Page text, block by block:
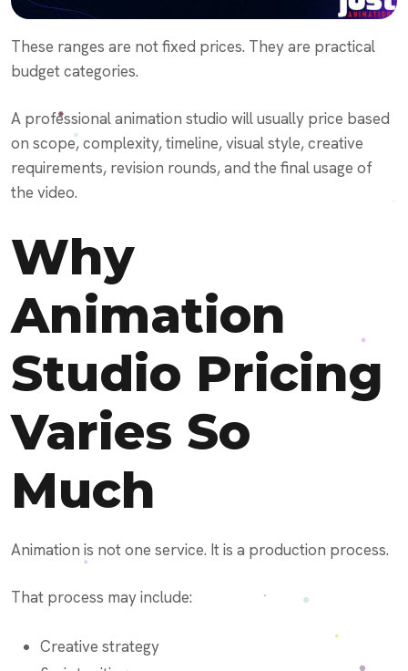
These ranges are not fixed prices. They are practical
budget categories.
A professional animation studio will usually price based
on scope, complexity, timeline, visual style, creative
requirements, revision rounds, and the final usage of
the video.
Why
Animation
Studio Pricing
Varies So
Much
Animation is not one service. It is a production process.
That process may include:
Creative strategy